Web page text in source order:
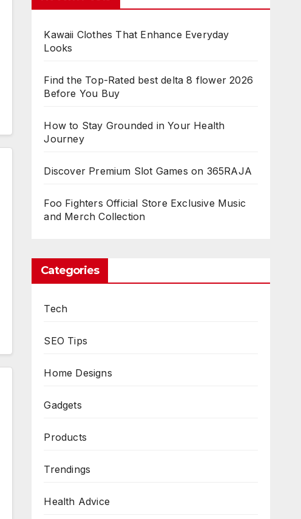
Kawaii Clothes That Enhance Everyday
Looks
Find the Top-Rated best delta 8 flower 2026
Before You Buy
How to Stay Grounded in Your Health
Journey
Discover Premium Slot Games on 365RAJA
Foo Fighters Official Store Exclusive Music
and Merch Collection
Categories
Tech
SEO Tips
Home Designs
Gadgets
Products
Trendings
Health Advice